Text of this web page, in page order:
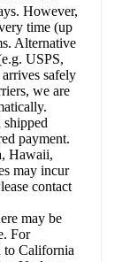
However,
time (up
Alternative
USPS,
safely
we are
shipped
payment.
Hawaii,
may incur
contact
may be
For
to California